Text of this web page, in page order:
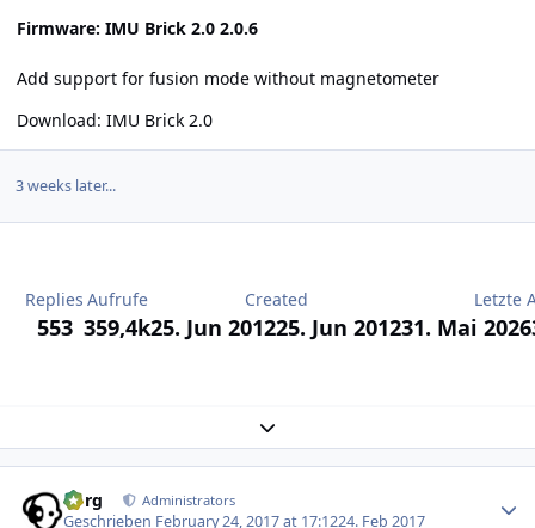
Firmware: IMU Brick 2.0 2.0.6
Add support for fusion mode without magnetometer
Download: IMU Brick 2.0
3 weeks later...
Replies
553
Aufrufe
359,4k
Created
25. Jun 201225. Jun 2012
Letzte
31. Mai 2026
Expand topic overview
borg Administrators
Geschrieben February 24, 2017 at 17:1224. Feb 2017